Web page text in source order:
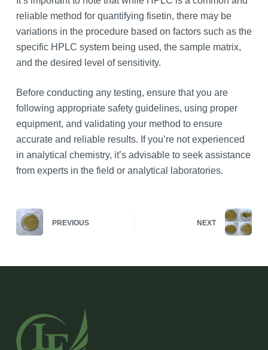
reliable method for quantifying fisetin, there may be
variations in the procedure based on factors such as the
specific HPLC system being used, the sample matrix,
and the desired level of sensitivity.
Before conducting any testing, ensure that you are
following appropriate safety guidelines, using proper
equipment, and validating your method to ensure
accurate and reliable results. If you’re not experienced
in analytical chemistry, it’s advisable to seek assistance
from experts in the field or analytical laboratories.
PREVIOUS NEXT